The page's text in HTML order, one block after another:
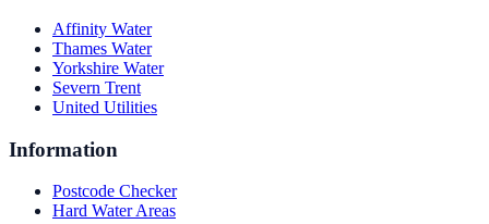
Affinity Water
Thames Water
Yorkshire Water
Severn Trent
United Utilities
Information
Postcode Checker
Hard Water Areas